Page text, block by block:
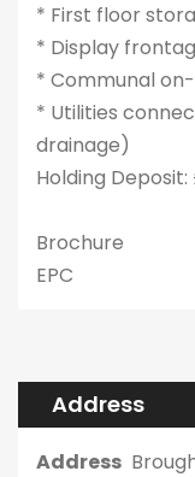
* First floor
* Display
* Communal
* Utilities
drainage)
Holding Deposit:
Brochure
EPC
Address
Address